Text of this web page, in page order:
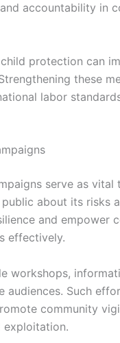
accountability in
protection can
these
labor
serve as
about its risks
and empower
effectively.
workshops,
Such
community
exploitation.